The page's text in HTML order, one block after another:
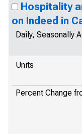
Hospitality
on Indeed in
Daily, Seasonally
Units
Percent Change